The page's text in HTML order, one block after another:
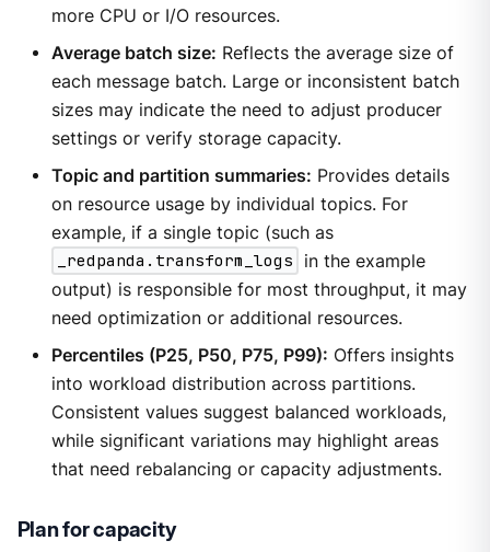
more CPU or I/O resources.
Average batch size: Reflects the average size of
each message batch. Large or inconsistent batch
sizes may indicate the need to adjust producer
settings or verify storage capacity.
Topic and partition summaries: Provides details
on resource usage by individual topics. For
example, if a single topic (such as
_redpanda.transform_logs
in the example
output) is responsible for most throughput, it may
need optimization or additional resources.
Percentiles (P25, P50, P75, P99): Offers insights
into workload distribution across partitions.
Consistent values suggest balanced workloads,
while significant variations may highlight areas
that need rebalancing or capacity adjustments.
Plan for capacity